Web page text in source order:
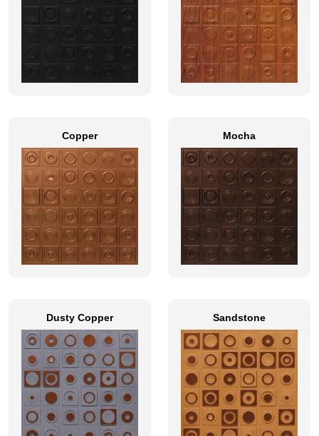
Copper Mocha
Dusty Copper Sandstone